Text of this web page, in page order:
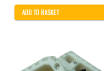
was:
is:
ADD TO BASKET